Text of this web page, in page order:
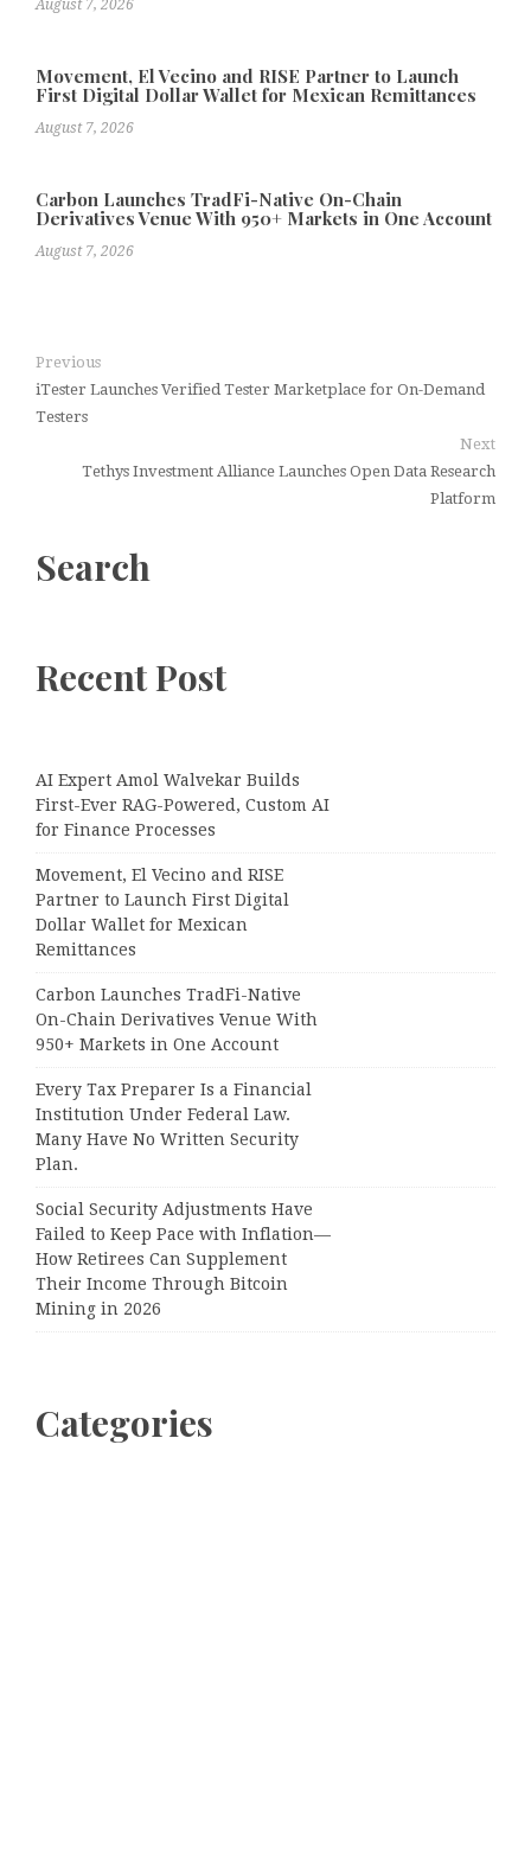
August 7, 2026
Movement, El Vecino and RISE Partner to Launch
First Digital Dollar Wallet for Mexican Remittances
August 7, 2026
Carbon Launches TradFi-Native On-Chain
Derivatives Venue With 950+ Markets in One Account
August 7, 2026
Previous
iTester Launches Verified Tester Marketplace for On-Demand
Testers
Next
Tethys Investment Alliance Launches Open Data Research
Platform
Search
Recent Post
AI Expert Amol Walvekar Builds
First-Ever RAG-Powered, Custom AI
for Finance Processes
Movement, El Vecino and RISE
Partner to Launch First Digital
Dollar Wallet for Mexican
Remittances
Carbon Launches TradFi-Native
On-Chain Derivatives Venue With
950+ Markets in One Account
Every Tax Preparer Is a Financial
Institution Under Federal Law.
Many Have No Written Security
Plan.
Social Security Adjustments Have
Failed to Keep Pace with Inflation—
How Retirees Can Supplement
Their Income Through Bitcoin
Mining in 2026
Categories